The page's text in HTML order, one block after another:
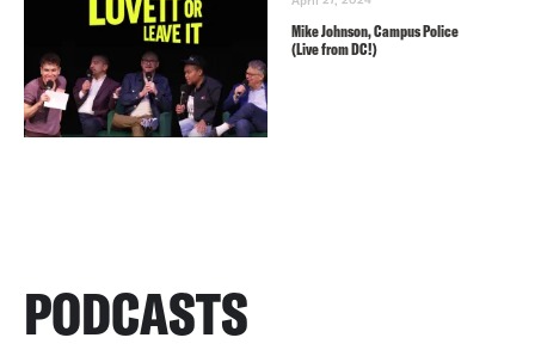
Mike Johnson, Campus Police
(Live from DC!)
PODCASTS